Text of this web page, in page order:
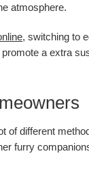
atmosphere.
, switching to
a extra
of different
furry